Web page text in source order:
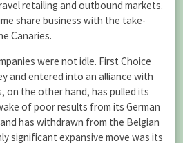
retailing and outbound markets.
share business with the take-
Canaries.
were not idle. First Choice
and entered into an alliance with
on the other hand, has pulled its
of poor results from its German
has withdrawn from the Belgian
significant expansive move was its